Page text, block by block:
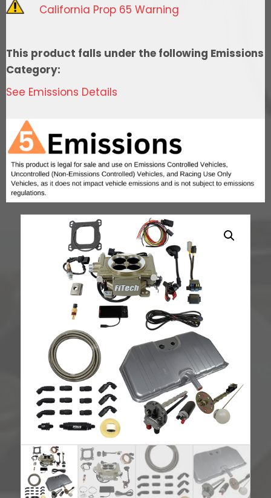
California Prop 65 Warning
This product falls under the following Emissions
Category:
See Emissions Details